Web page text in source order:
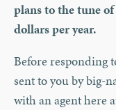
plans to the tune
dollars per year.
Before responding
sent to you by big-
with an agent here